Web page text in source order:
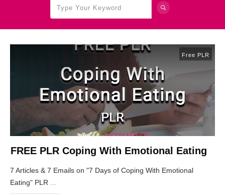
Free PLR
FREE PLR Coping With Emotional Eating
7 Articles & 7 Emails on "7 Days of Coping With Emotional
Eating" PLR